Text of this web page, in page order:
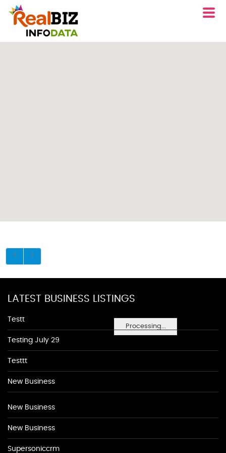
Processing...
LATEST BUSINESS LISTINGS
Testt
Testing July 29
Testtt
New Business
New Business
New Business
Supersoniccrm